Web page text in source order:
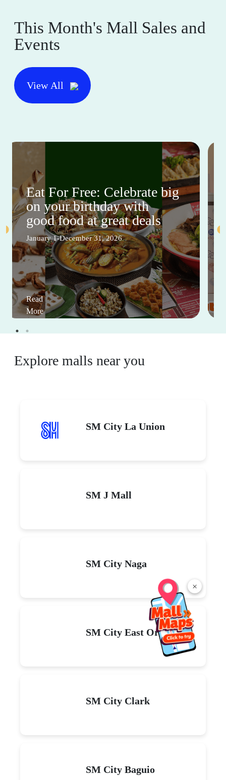
×
This Month's Mall Sales and
Events
View All
Eat For Free: Celebrate big
on your birthday with
good food at great deals
January 1-December 31, 2026
Read
More
Explore malls near you
SM City La Union
SM J Mall
SM City Naga
SM City East Ortigas
SM City Clark
SM City Baguio